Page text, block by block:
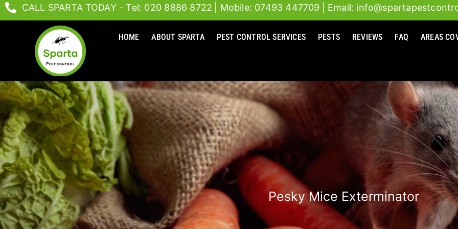
Skip
to
CALL SPARTA TODAY - Tel: 020 8886 8722 | Mobile: 07493 447709 | Email:
HOME ABOUT SPARTA PEST CONTROL SERVICES PESTS REVIEWS FAQ AREAS
Pesky Mice Exterminator